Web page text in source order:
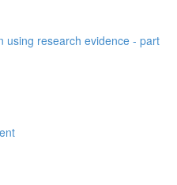
using research evidence - part